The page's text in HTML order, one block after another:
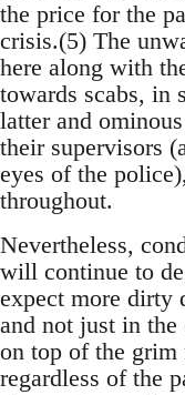
the price for the
crisis.(5) The
here along with
towards scabs, in
latter and
their supervisors
eyes of the
throughout.
Nevertheless,
will continue to
expect more dirty
and not just in
on top of the grim
regardless of the